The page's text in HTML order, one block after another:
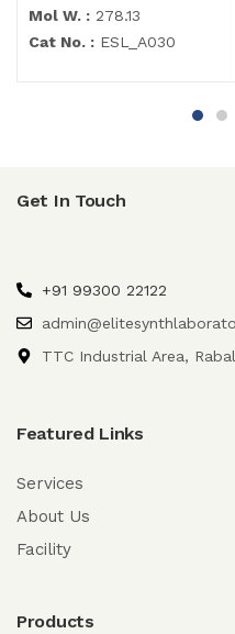
Mol W. : 278.13
Cat No. : ESL_A030
Get In Touch
+91 99300 22122
TTC Industrial Area,
Featured Links
Services
About Us
Facility
Products